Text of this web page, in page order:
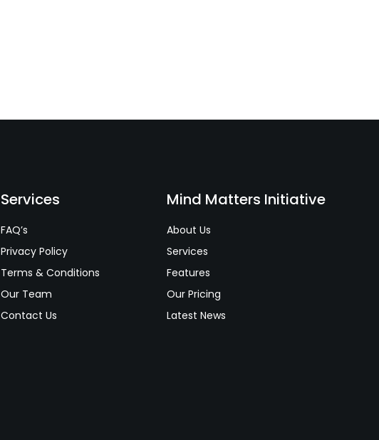
Services
FAQ’s
Privacy Policy
Terms & Conditions
Our Team
Contact Us
Mind Matters Initiative
About Us
Services
Features
Our Pricing
Latest News